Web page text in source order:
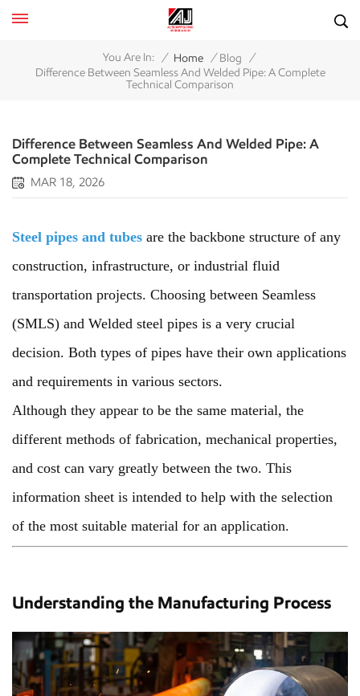
You Are In: / Home / Blog /
Difference Between Seamless And Welded Pipe: A Complete
Technical Comparison
Difference Between Seamless And Welded Pipe: A
Complete Technical Comparison
MAR 18, 2026
Steel pipes and tubes are the backbone structure of any
construction, infrastructure, or industrial fluid
transportation projects. Choosing between Seamless
(SMLS) and Welded steel pipes is a very crucial
decision. Both types of pipes have their own applications
and requirements in various sectors.
Although they appear to be the same material, the
different methods of fabrication, mechanical properties,
and cost can vary greatly between the two. This
information sheet is intended to help with the selection
of the most suitable material for an application.
Understanding the Manufacturing Process